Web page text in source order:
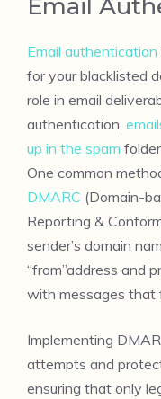
Email
Email authentication
for your blacklisted
role in email
authentication,
up in the spam
One common
DMARC (Domain-
Reporting &
sender’s domain
“from”address and
with messages that
Implementing
attempts and
ensuring that only